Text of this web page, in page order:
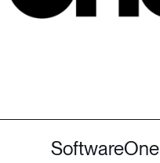
SoftwareOne